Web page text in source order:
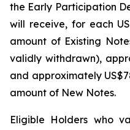
the Early Participation
will receive, for each
amount of Existing
validly withdrawn),
and approximately
amount of New Notes.
Eligible Holders who